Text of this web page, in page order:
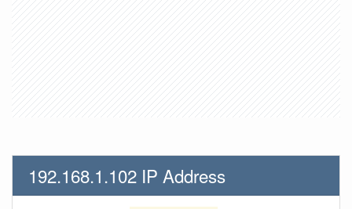
192.168.1.102 IP Address